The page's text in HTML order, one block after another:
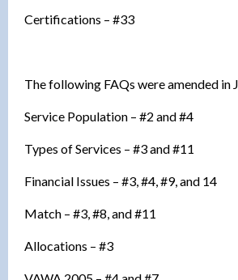
Certifications – #33
The following FAQs were amended in
Service Population – #2 and #4
Types of Services – #3 and #11
Financial Issues – #3, #4, #9, and 14
Match – #3, #8, and #11
Allocations – #3